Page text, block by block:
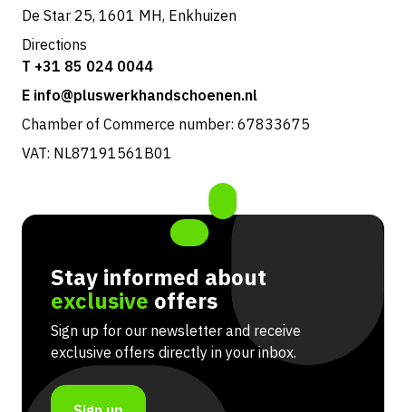
De Star 25, 1601 MH, Enkhuizen
Directions
T +31 85 024 0044
E info@pluswerkhandschoenen.nl
Chamber of Commerce number: 67833675
VAT: NL87191561B01
Stay informed about
exclusive offers
Sign up for our newsletter and receive
exclusive offers directly in your inbox.